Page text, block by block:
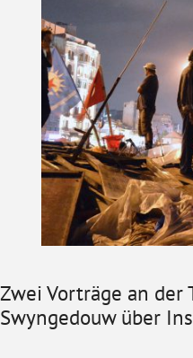
Zwei Vorträge an der
Swyngedouw über